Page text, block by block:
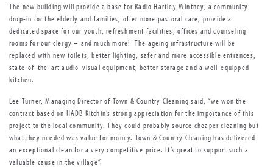
The new building will provide a base for Radio Hartley Wintney, a community
drop-in for the elderly and families, offer more pastoral care, provide a
dedicated space for our youth, refreshment facilities, offices and counseling
rooms for our clergy – and much more! The ageing infrastructure will be
replaced with new toilets, better lighting, safer and more accessible entrances,
state-of-the-art audio-visual equipment, better storage and a well-equipped
kitchen.
Lee Turner, Managing Director of Town & Country Cleaning said, “we won the
contract based on HADB Kitchin’s strong appreciation for the importance of this
project to the local community. They could probably source cheaper cleaning but
what they needed was value for money. Town & Country Cleaning has delivered
an exceptional clean for a very competitive price. It’s great to support such a
valuable cause in the village”.